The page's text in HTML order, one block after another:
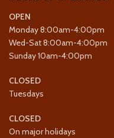
OPEN
Monday 8:00am-4:00pm
Wed-Sat 8:00am-4:00pm
Sunday 10am-4:00pm
CLOSED
Tuesdays
CLOSED
On major holidays